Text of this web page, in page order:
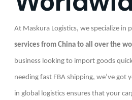
At Maskura Logistics, we specialize in
services from China to all over the
business looking to import goods
needing fast FBA shipping, we’ve got
in global logistics ensures that your